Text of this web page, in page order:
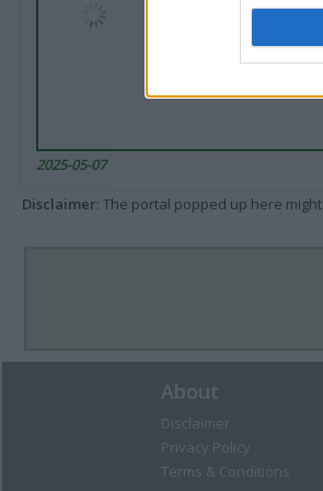
2025-05-07
Disclaimer: The portal popped up here
About
Disclaimer
Privacy Policy
Terms & Conditions